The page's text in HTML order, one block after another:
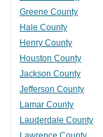
Greene County
Hale County
Henry County
Houston County
Jackson County
Jefferson County
Lamar County
Lauderdale County